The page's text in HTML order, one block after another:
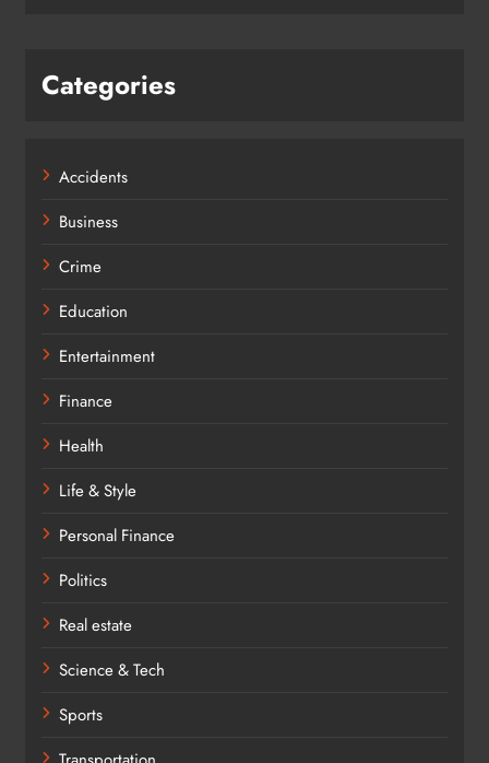
Categories
Accidents
Business
Crime
Education
Entertainment
Finance
Health
Life & Style
Personal Finance
Politics
Real estate
Science & Tech
Sports